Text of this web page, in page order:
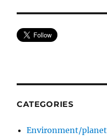
CATEGORIES
Environment/planet